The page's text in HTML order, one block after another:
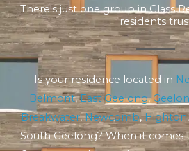
There's just one group in Glass
residents
Is your residence located in
Belmont,East Geelong,
Breakwater,Newcomb,Highton
South Geelong? When it comes